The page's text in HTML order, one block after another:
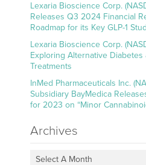
Lexaria Bioscience Corp.
Releases Q3 2024 Financial
Roadmap for its Key GLP-1
Lexaria Bioscience Corp.
Exploring Alternative
Treatments
InMed Pharmaceuticals Inc.
Subsidiary BayMedica
for 2023 on “Minor
Archives
Select A Month